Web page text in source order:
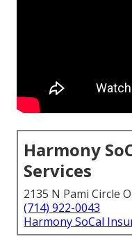
Harmony
Services
2135 N Pami Circle
(714) 922-0043
Harmony SoCal